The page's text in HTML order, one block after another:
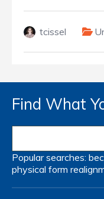
tcissel
Find What
Popular searches:
physical form